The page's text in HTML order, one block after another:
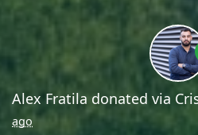
Alex Fratila donated via
ago